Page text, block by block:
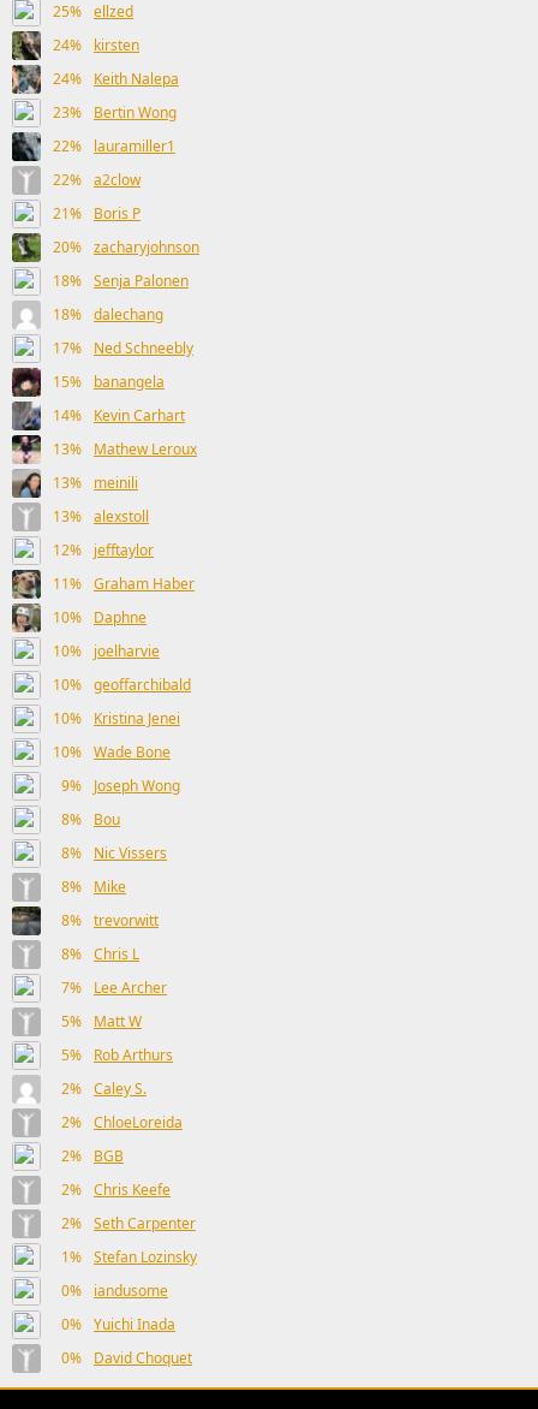
25% ellzed
24%
kirsten
24%
Keith Nalepa
23%
Bertin Wong
22%
lauramiller1
22% a2clow
21%
Boris P
20% zacharyjohnson
18% Senja Palonen
18% dalechang
17%
Ned Schneebly
15%
banangela
14%
Kevin Carhart
13%
Mathew Leroux
13%
meinili
13% alexstoll
12%
jefftaylor
11% Graham Haber
10%
Daphne
10%
joelharvie
10% geoffarchibald
10%
Kristina Jenei
10% Wade Bone
9%
Joseph Wong
8%
Bou
8%
Nic Vissers
8%
Mike
8% trevorwitt
8% Chris L
7%
Lee Archer
5%
Matt W
5%
Rob Arthurs
2% Caley S.
2% ChloeLoreida
2%
BGB
2% Chris Keefe
2% Seth Carpenter
1% Stefan Lozinsky
0%
iandusome
0% Yuichi Inada
0%
David Choquet